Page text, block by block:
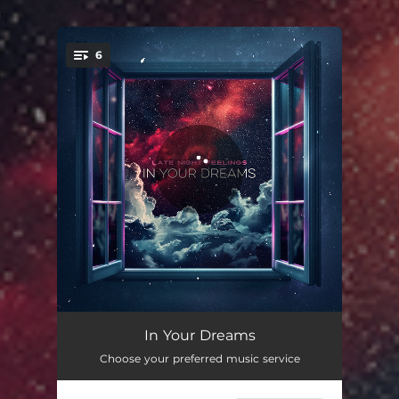
You're all set!
6
Insomnia 02:14
In Your Dreams
Choose your preferred music service